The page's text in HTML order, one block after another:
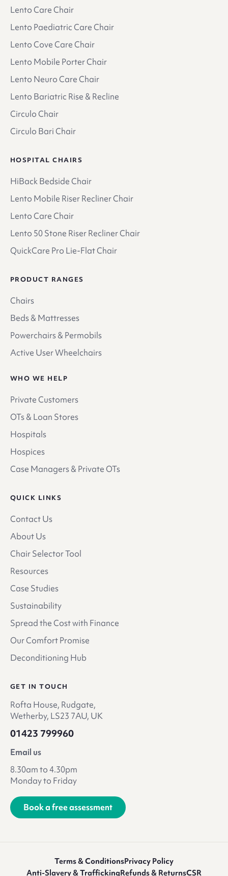
Lento Care Chair
Lento Paediatric Care Chair
Lento Cove Care Chair
Lento Mobile Porter Chair
Lento Neuro Care Chair
Lento Bariatric Rise & Recline
Circulo Chair
Circulo Bari Chair
HOSPITAL CHAIRS
HiBack Bedside Chair
Lento Mobile Riser Recliner Chair
Lento Care Chair
Lento 50 Stone Riser Recliner Chair
QuickCare Pro Lie-Flat Chair
PRODUCT RANGES
Chairs
Beds & Mattresses
Powerchairs & Permobils
Active User Wheelchairs
WHO WE HELP
Private Customers
OTs & Loan Stores
Hospitals
Hospices
Case Managers & Private OTs
QUICK LINKS
Contact Us
About Us
Chair Selector Tool
Resources
Case Studies
Sustainability
Spread the Cost with Finance
Our Comfort Promise
Deconditioning Hub
GET IN TOUCH
Rofta House, Rudgate,
Wetherby, LS23 7AU, UK
01423 799960
Email us
8.30am to 4.30pm
Monday to Friday
Book a free assessment
Terms & ConditionsPrivacy Policy
Anti-Slavery & TraffickingRefunds & ReturnsCSR